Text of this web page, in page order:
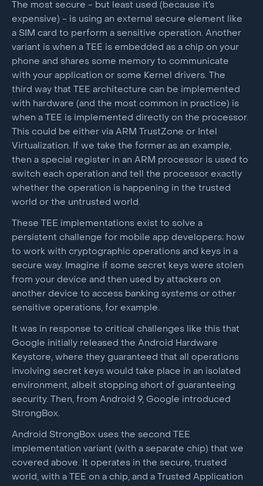
The most secure - but least used (because it’s
expensive) - is using an external secure element like
a SIM card to perform a sensitive operation. Another
variant is when a TEE is embedded as a chip on your
phone and shares some memory to communicate
with your application or some Kernel drivers. The
third way that TEE architecture can be implemented
with hardware (and the most common in practice) is
when a TEE is implemented directly on the processor.
This could be either via ARM TrustZone or Intel
Virtualization. If we take the former as an example,
then a special register in an ARM processor is used to
switch each operation and tell the processor exactly
whether the operation is happening in the trusted
world or the untrusted world.
These TEE implementations exist to solve a
persistent challenge for mobile app developers; how
to work with cryptographic operations and keys in a
secure way. Imagine if some secret keys were stolen
from your device and then used by attackers on
another device to access banking systems or other
sensitive operations, for example.
It was in response to critical challenges like this that
Google initially released the Android Hardware
Keystore, where they guaranteed that all operations
involving secret keys would take place in an isolated
environment, albeit stopping short of guaranteeing
security. Then, from Android 9, Google introduced
StrongBox.
Android StrongBox uses the second TEE
implementation variant (with a separate chip) that we
covered above. It operates in the secure, trusted
world, with a TEE on a chip, and a Trusted Application